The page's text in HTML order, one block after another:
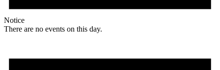
Notice
There are no events on this day.